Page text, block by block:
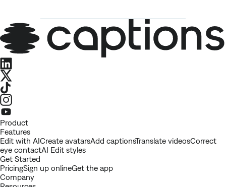
LinkedIn
X
TikTok
Instagram
Youtube
Product
Features
Edit with AICreate avatarsAdd captionsTranslate videosCorrect
eye contactAI Edit styles
Get Started
PricingSign up onlineGet the app
Company